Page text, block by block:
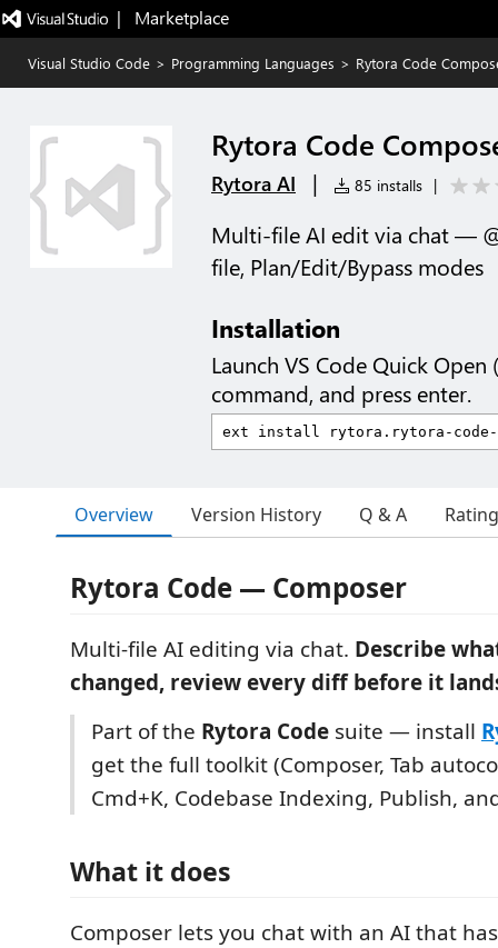
|   Marketplace
Visual Studio Code > Programming Languages > Rytora Code
Rytora Code
Rytora AI | 85 installs |
Multi-file AI edit via chat —
file, Plan/Edit/Bypass modes
Installation
Launch VS Code Quick Open (
command, and press enter.
Overview Version History Q & A
Rytora Code — Composer
Multi-file AI editing via chat. Describe
changed, review every diff before it
Part of the Rytora Code suite — install
get the full toolkit (Composer, Tab
Cmd+K, Codebase Indexing, Publish,
What it does
Composer lets you chat with an AI that